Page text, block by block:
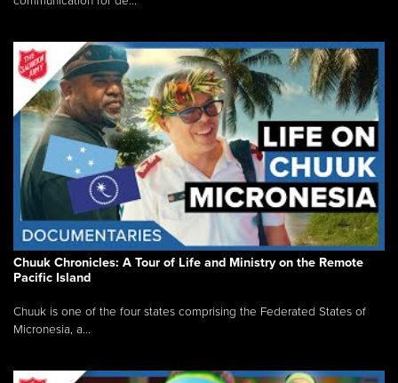
Chuuk Chronicles: A Tour of Life and Ministry on the Remote
Pacific Island
Chuuk is one of the four states comprising the Federated States of
Micronesia, a...